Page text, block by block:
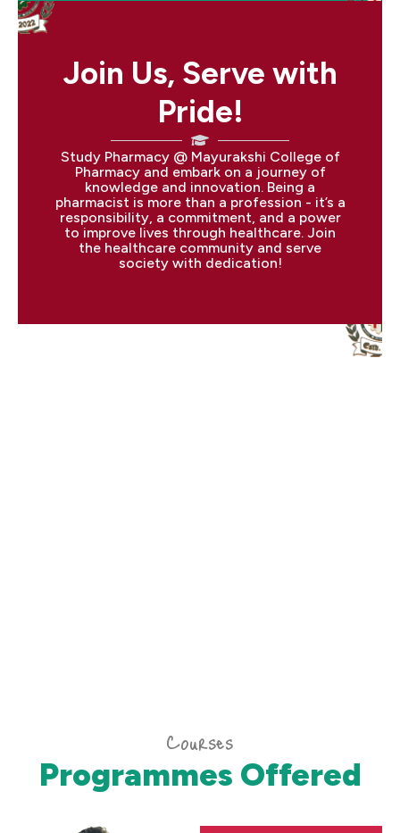
Join Us, Serve with
Pride!
Study Pharmacy @ Mayurakshi College of
Pharmacy and embark on a journey of
knowledge and innovation. Being a
pharmacist is more than a profession - it’s a
responsibility, a commitment, and a power
to improve lives through healthcare. Join
the healthcare community and serve
society with dedication!
Courses
Programmes Offered